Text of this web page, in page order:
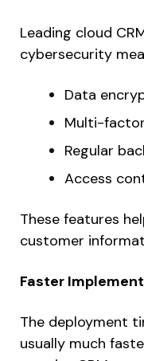
Leading cloud
cybersecurity
Data
Multi-
Regular
Access
These features
customer
Faster
The deployment
usually much